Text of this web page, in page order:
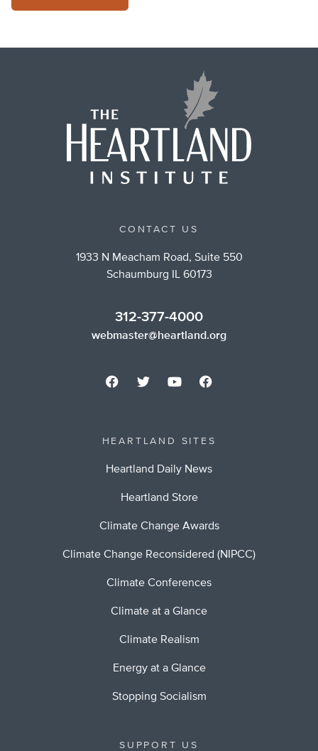
CONTACT US
1933 N Meacham Road, Suite 550
Schaumburg IL 60173
312-377-4000
webmaster@heartland.org
HEARTLAND SITES
Heartland Daily News
Heartland Store
Climate Change Awards
Climate Change Reconsidered (NIPCC)
Climate Conferences
Climate at a Glance
Climate Realism
Energy at a Glance
Stopping Socialism
SUPPORT US